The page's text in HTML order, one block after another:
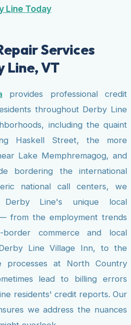
Line Today
Services
Line, VT
provides professional credit
throughout Derby Line
including the quaint
Haskell Street, the more
Lake Memphremagog, and
bordering the international
national call centers, we
Derby Line's unique local
from the employment trends
border commerce and local
Line Village Inn, to the
processes at North Country
lead to billing errors
residents' credit reports. Our
we address the nuances